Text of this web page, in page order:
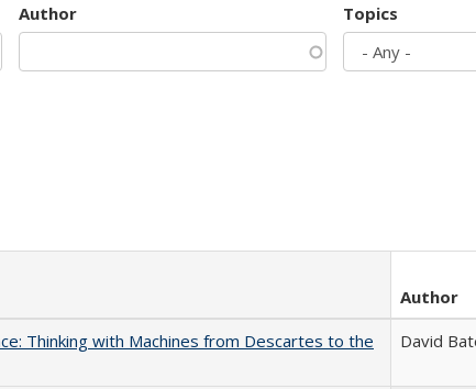
Author Topics
Author
Thinking with Machines from Descartes to the
David